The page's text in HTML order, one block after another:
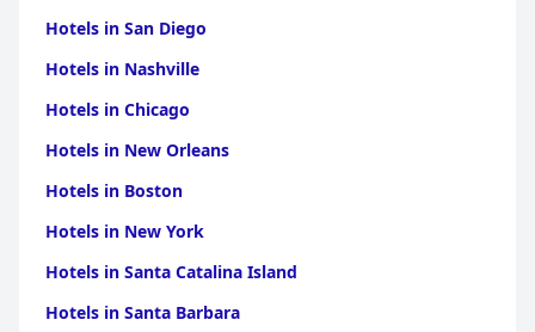
Hotels in San Diego
Hotels in Nashville
Hotels in Chicago
Hotels in New Orleans
Hotels in Boston
Hotels in New York
Hotels in Santa Catalina Island
Hotels in Santa Barbara